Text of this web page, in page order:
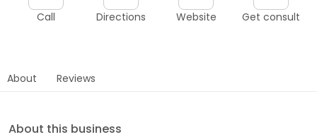
Call Directions Website Get consult
About Reviews
About this business